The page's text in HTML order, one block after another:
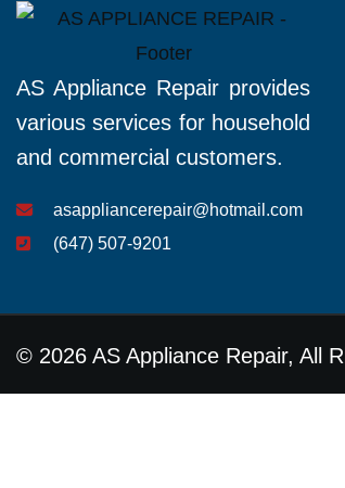
AS Appliance Repair provides
various services for household
and commercial customers.
asappliancerepair@hotmail.com
(647) 507-9201
© 2026 AS Appliance Repair, All